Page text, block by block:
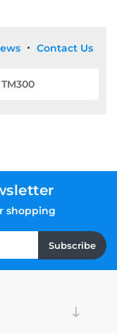
Contact Us
shopping
Subscribe